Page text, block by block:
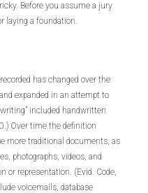
Before you assume a jury
laying a foundation.
has changed over the
expanded in an attempt to
included handwritten
Over time the definition
more traditional documents, as
photographs, videos, and
or representation. (Evid. Code,
voicemails, database